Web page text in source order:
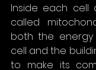
Inside each cell
called
both the
cell and the
to make its